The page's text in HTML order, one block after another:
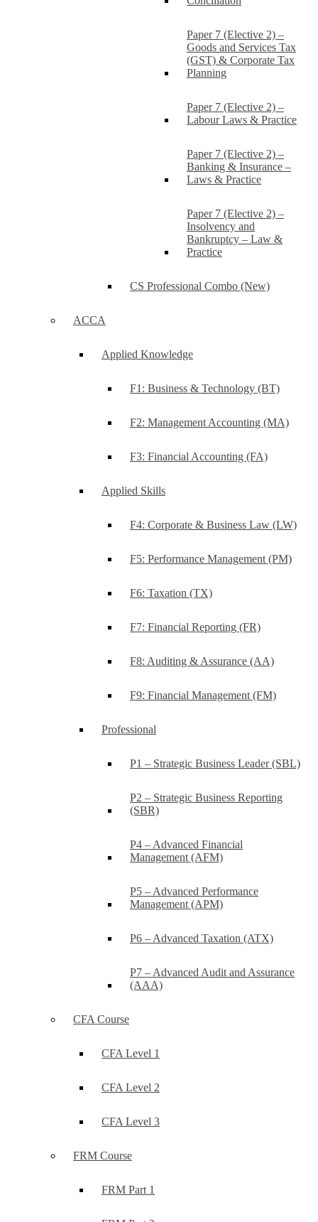
Paper 7 (Elective 2) –
Goods and Services Tax
(GST) & Corporate Tax
Planning
Paper 7 (Elective 2) –
Labour Laws & Practice
Paper 7 (Elective 2) –
Banking & Insurance –
Laws & Practice
Paper 7 (Elective 2) –
Insolvency and
Bankruptcy – Law &
Practice
CS Professional Combo (New)
ACCA
Applied Knowledge
F1: Business & Technology (BT)
F2: Management Accounting (MA)
F3: Financial Accounting (FA)
Applied Skills
F4: Corporate & Business Law (LW)
F5: Performance Management (PM)
F6: Taxation (TX)
F7: Financial Reporting (FR)
F8: Auditing & Assurance (AA)
F9: Financial Management (FM)
Professional
P1 – Strategic Business Leader (SBL)
P2 – Strategic Business Reporting
(SBR)
P4 – Advanced Financial
Management (AFM)
P5 – Advanced Performance
Management (APM)
P6 – Advanced Taxation (ATX)
P7 – Advanced Audit and Assurance
(AAA)
CFA Course
CFA Level 1
CFA Level 2
CFA Level 3
FRM Course
FRM Part 1